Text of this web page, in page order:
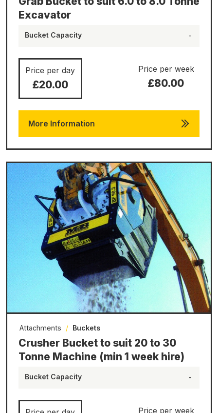
Excavator
Bucket Capacity -
Price per day
£20.00
Price per week
£80.00
More Information
Crusher Bucket to suit 20 to 30
Tonne Machine (min 1 week hire)
Attachments / Buckets
Bucket Capacity -
Price per week